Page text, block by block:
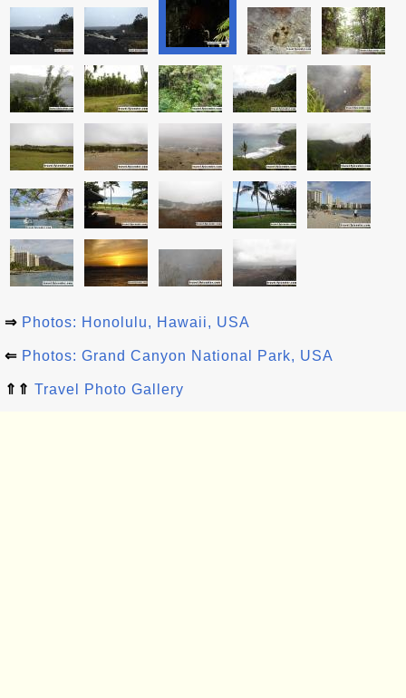
⇒ Photos: Honolulu, Hawaii, USA
⇐ Photos: Grand Canyon National Park, USA
⇑⇑ Travel Photo Gallery